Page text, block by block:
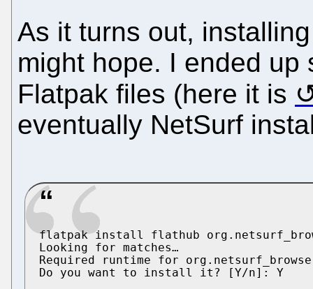
As it turns out,
might hope. I ended
Flatpak files (here it is
eventually NetSurf
flatpak install flathub
Looking for matches…
Required runtime for
Do you want to install it? [Y/n]: Y